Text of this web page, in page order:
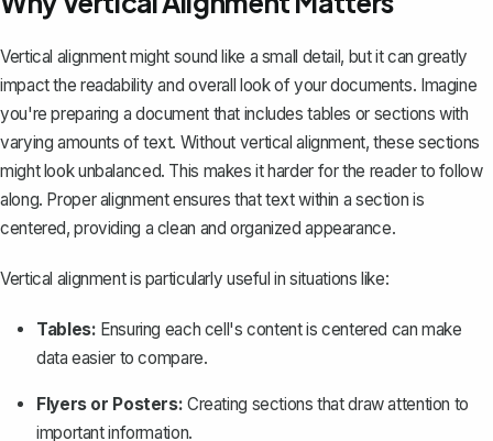
Vertical alignment might sound like a small detail, but it can greatly
impact the readability and overall look of your documents. Imagine
you're preparing a document that includes tables or sections with
varying amounts of text. Without vertical alignment, these sections
might look unbalanced. This makes it harder for the reader to follow
along. Proper alignment ensures that text within a section is
centered, providing a clean and organized appearance.
Vertical alignment is particularly useful in situations like:
Tables: Ensuring each cell's content is centered can make
data easier to compare.
Flyers or Posters: Creating sections that draw attention to
important information.